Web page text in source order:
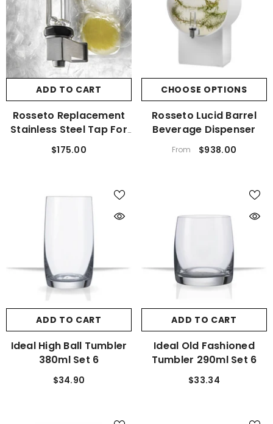
ADD TO CART
Rosseto Replacement
Stainless Steel Tap For
Beverage Dispensers
$175.00
CHOOSE OPTIONS
Rosseto Lucid Barrel
Beverage Dispenser
From $938.00
ADD TO CART
Ideal High Ball Tumbler
380ml Set 6
$34.90
ADD TO CART
Ideal Old Fashioned
Tumbler 290ml Set 6
$33.34